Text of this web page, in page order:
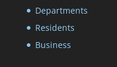
Departments
Residents
Business